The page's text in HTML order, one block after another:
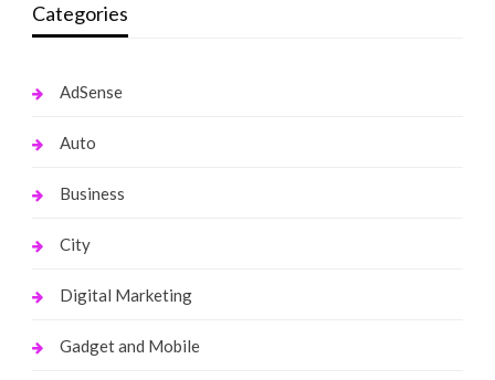
Categories
AdSense
Auto
Business
City
Digital Marketing
Gadget and Mobile